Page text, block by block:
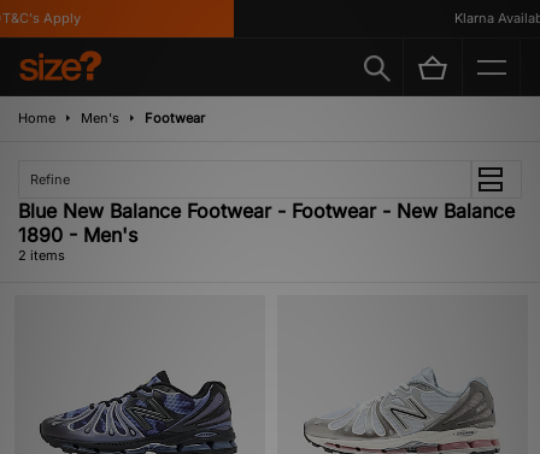
Apply Klarna
Home Men's Footwear
Refine
Blue New Balance Footwear - Footwear - New Balance
1890 - Men's
2 items